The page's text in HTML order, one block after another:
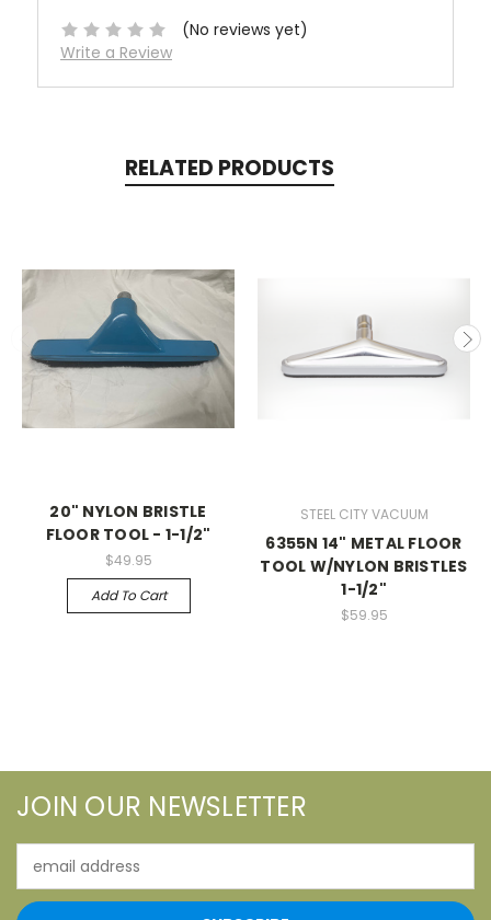
(No reviews yet)
Write a Review
RELATED PRODUCTS
20" NYLON BRISTLE
FLOOR TOOL - 1-1/2"
$49.95
Add To Cart
STEEL CITY VACUUM
6355N 14" METAL FLOOR
TOOL W/NYLON BRISTLES
1-1/2"
$59.95
JOIN OUR NEWSLETTER
Address